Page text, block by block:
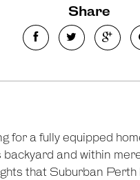
Share
for a fully equipped
backyard and within
that Suburban Perth